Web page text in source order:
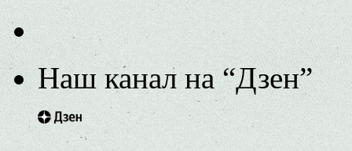
Наш канал на “Дзен”